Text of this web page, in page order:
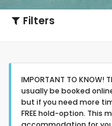
Filters
IMPORTANT TO
usually be booked
but if you need more
FREE hold-option. This